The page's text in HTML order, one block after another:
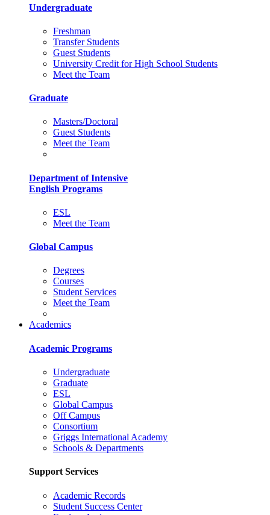
Undergraduate
Freshman
Transfer Students
Guest Students
University Credit for High School Students
Meet the Team
Graduate
Masters/Doctoral
Guest Students
Meet the Team
Department of Intensive
English Programs
ESL
Meet the Team
Global Campus
Degrees
Courses
Student Services
Meet the Team
Academics
Academic Programs
Undergraduate
Graduate
ESL
Global Campus
Off Campus
Consortium
Griggs International Academy
Schools & Departments
Support Services
Academic Records
Student Success Center